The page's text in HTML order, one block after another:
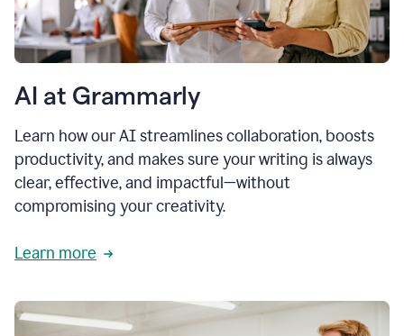
AI at Grammarly
Learn how our AI streamlines collaboration, boosts
productivity, and makes sure your writing is always
clear, effective, and impactful—without
compromising your creativity.
Learn more